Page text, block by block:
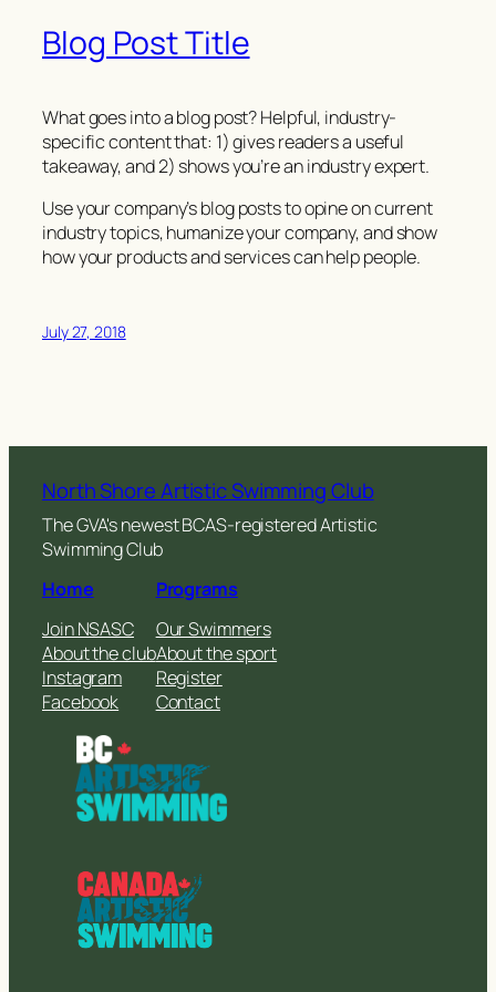
Blog Post Title
What goes into a blog post? Helpful, industry-
specific content that: 1) gives readers a useful
takeaway, and 2) shows you’re an industry expert.
Use your company’s blog posts to opine on current
industry topics, humanize your company, and show
how your products and services can help people.
July 27, 2018
North Shore Artistic Swimming Club
The GVA's newest BCAS-registered Artistic
Swimming Club
Home
Join NSASC
About the club
Instagram
Facebook
Programs
Our Swimmers
About the sport
Register
Contact